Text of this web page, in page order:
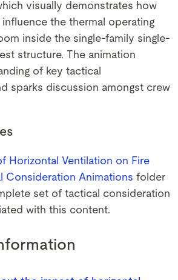
visually demonstrates how
the thermal operating
inside the single-family single-
structure. The animation
of key tactical
sparks discussion amongst crew
Horizontal Ventilation on Fire
Consideration Animations folder
set of tactical consideration
with this content.